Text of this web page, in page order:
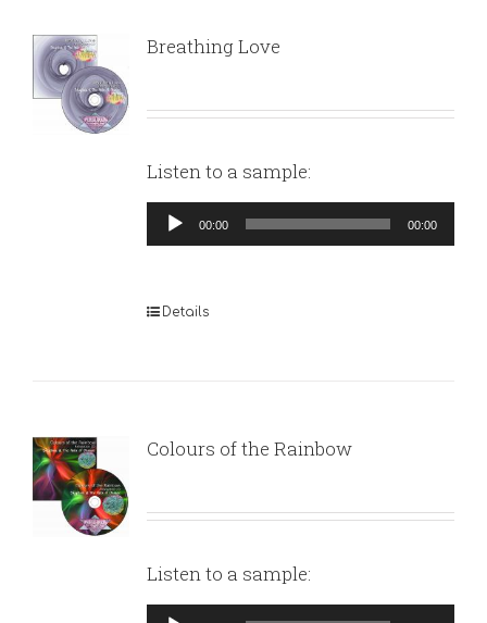
Breathing Love
Listen to a sample:
Audio
Player
00:00 00:00
Details
Colours of the Rainbow
Listen to a sample:
Audio